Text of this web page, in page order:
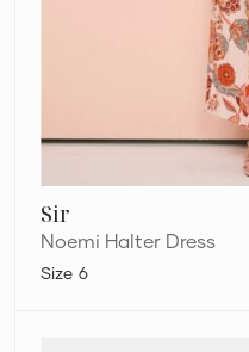
Sir
Noemi Halter Dress
6